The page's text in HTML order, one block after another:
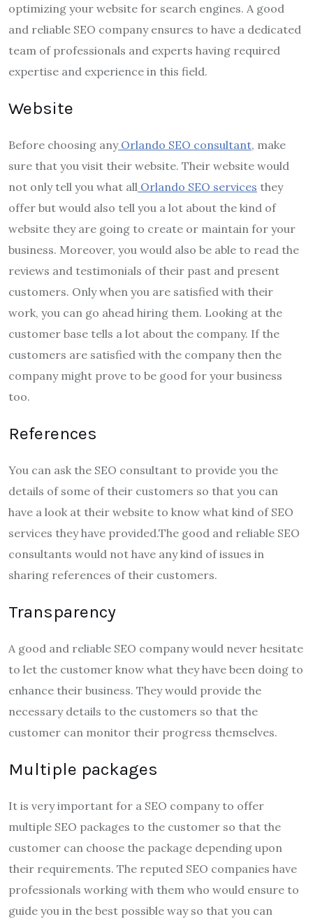
optimizing your website for search engines. A good
and reliable SEO company ensures to have a dedicated
team of professionals and experts having required
expertise and experience in this field.
Website
Before choosing any Orlando SEO consultant, make
sure that you visit their website. Their website would
not only tell you what all Orlando SEO services they
offer but would also tell you a lot about the kind of
website they are going to create or maintain for your
business. Moreover, you would also be able to read the
reviews and testimonials of their past and present
customers. Only when you are satisfied with their
work, you can go ahead hiring them. Looking at the
customer base tells a lot about the company. If the
customers are satisfied with the company then the
company might prove to be good for your business
too.
References
You can ask the SEO consultant to provide you the
details of some of their customers so that you can
have a look at their website to know what kind of SEO
services they have provided.The good and reliable SEO
consultants would not have any kind of issues in
sharing references of their customers.
Transparency
A good and reliable SEO company would never hesitate
to let the customer know what they have been doing to
enhance their business. They would provide the
necessary details to the customers so that the
customer can monitor their progress themselves.
Multiple packages
It is very important for a SEO company to offer
multiple SEO packages to the customer so that the
customer can choose the package depending upon
their requirements. The reputed SEO companies have
professionals working with them who would ensure to
guide you in the best possible way so that you can